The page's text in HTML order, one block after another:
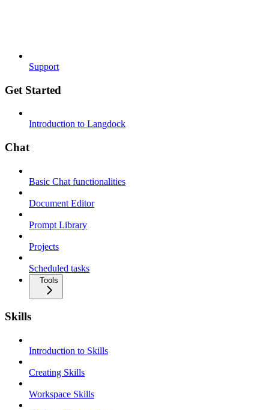
Support
Get Started
Introduction to Langdock
Chat
Basic Chat functionalities
Document Editor
Prompt Library
Projects
Scheduled tasks
Tools
Skills
Introduction to Skills
Creating Skills
Workspace Skills